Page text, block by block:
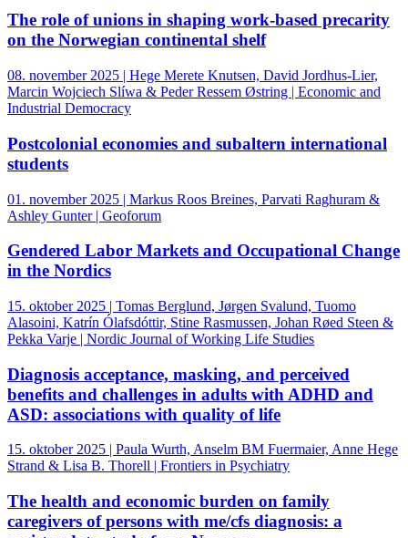
The role of unions in shaping work-based precarity
on the Norwegian continental shelf
08. november 2025 | Hege Merete Knutsen, David Jordhus-Lier,
Marcin Wojciech Slíwa & Peder Ressem Østring | Economic and
Industrial Democracy
Postcolonial economies and subaltern international
students
01. november 2025 | Markus Roos Breines, Parvati Raghuram &
Ashley Gunter | Geoforum
Gendered Labor Markets and Occupational Change
in the Nordics
15. oktober 2025 | Tomas Berglund, Jørgen Svalund, Tuomo
Alasoini, Katrín Ólafsdóttir, Stine Rasmussen, Johan Røed Steen &
Pekka Varje | Nordic Journal of Working Life Studies
Diagnosis acceptance, masking, and perceived
benefits and challenges in adults with ADHD and
ASD: associations with quality of life
15. oktober 2025 | Paula Wurth, Anselm BM Fuermaier, Anne Hege
Strand & Lisa B. Thorell | Frontiers in Psychiatry
The health and economic burden on family
caregivers of persons with me/cfs diagnosis: a